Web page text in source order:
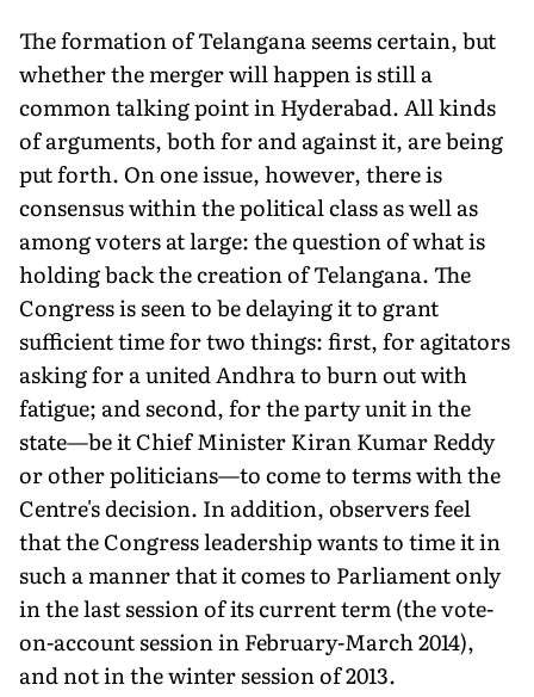
The formation of Telangana seems certain, but
whether the merger will happen is still a
common talking point in Hyderabad. All kinds
of arguments, both for and against it, are being
put forth. On one issue, however, there is
consensus within the political class as well as
among voters at large: the question of what is
holding back the creation of Telangana. The
Congress is seen to be delaying it to grant
sufficient time for two things: first, for agitators
asking for a united Andhra to burn out with
fatigue; and second, for the party unit in the
state—be it Chief Minister Kiran Kumar Reddy
or other politicians—to come to terms with the
Centre's decision. In addition, observers feel
that the Congress leadership wants to time it in
such a manner that it comes to Parliament only
in the last session of its current term (the vote-
on-account session in February-March 2014),
and not in the winter session of 2013.